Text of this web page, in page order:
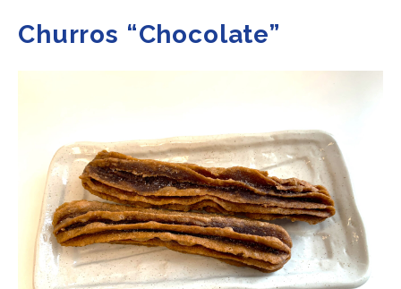
Churros “Chocolate”